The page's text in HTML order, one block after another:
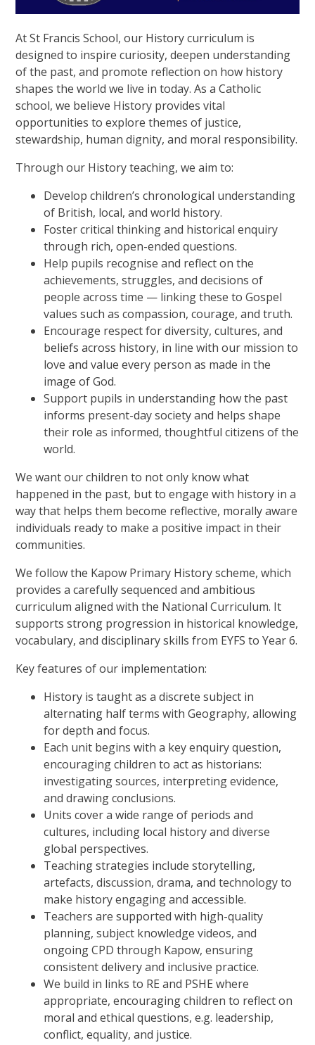
At St Francis School, our History curriculum is
designed to inspire curiosity, deepen understanding
of the past, and promote reflection on how history
shapes the world we live in today. As a Catholic
school, we believe History provides vital
opportunities to explore themes of justice,
stewardship, human dignity, and moral responsibility.
Through our History teaching, we aim to:
Develop children’s chronological understanding
of British, local, and world history.
Foster critical thinking and historical enquiry
through rich, open-ended questions.
Help pupils recognise and reflect on the
achievements, struggles, and decisions of
people across time — linking these to Gospel
values such as compassion, courage, and truth.
Encourage respect for diversity, cultures, and
beliefs across history, in line with our mission to
love and value every person as made in the
image of God.
Support pupils in understanding how the past
informs present-day society and helps shape
their role as informed, thoughtful citizens of the
world.
We want our children to not only know what
happened in the past, but to engage with history in a
way that helps them become reflective, morally aware
individuals ready to make a positive impact in their
communities.
We follow the Kapow Primary History scheme, which
provides a carefully sequenced and ambitious
curriculum aligned with the National Curriculum. It
supports strong progression in historical knowledge,
vocabulary, and disciplinary skills from EYFS to Year 6.
Key features of our implementation:
History is taught as a discrete subject in
alternating half terms with Geography, allowing
for depth and focus.
Each unit begins with a key enquiry question,
encouraging children to act as historians:
investigating sources, interpreting evidence,
and drawing conclusions.
Units cover a wide range of periods and
cultures, including local history and diverse
global perspectives.
Teaching strategies include storytelling,
artefacts, discussion, drama, and technology to
make history engaging and accessible.
Teachers are supported with high-quality
planning, subject knowledge videos, and
ongoing CPD through Kapow, ensuring
consistent delivery and inclusive practice.
We build in links to RE and PSHE where
appropriate, encouraging children to reflect on
moral and ethical questions, e.g. leadership,
conflict, equality, and justice.